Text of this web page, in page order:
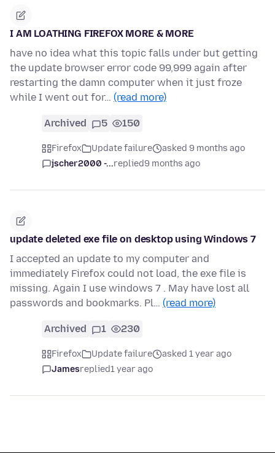
I AM LOATHING FIREFOX MORE & MORE
have no idea what this topic falls under but getting
the update browser error code 99,999 again after
restarting the damn computer when it just froze
while I went out for… (read more)
Archived 5 150
Firefox Update failure
asked 9 months ago
jscher2000 -...replied9 months ago
update deleted exe file on desktop using Windows 7
I accepted an update to my computer and
immediately Firefox could not load, the exe file is
missing. Again I use windows 7 . May have lost all
passwords and bookmarks. Pl… (read more)
Archived 1 230
Firefox Update failure
asked 1 year ago
Jamesreplied1 year ago